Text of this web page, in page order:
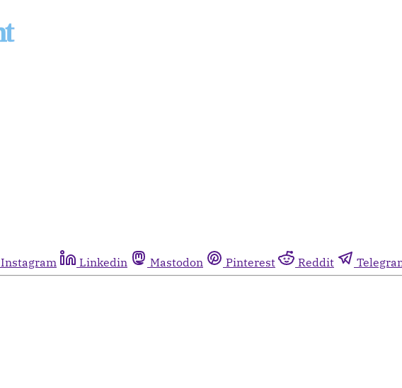
Instagram Linkedin Mastodon Pinterest Reddit